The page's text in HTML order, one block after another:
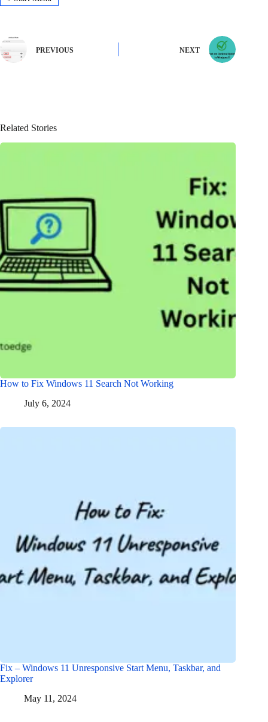
PREVIOUS NEXT
Related Stories
How to Fix Windows 11 Search Not Working
July 6, 2024
Fix – Windows 11 Unresponsive Start Menu, Taskbar, and
Explorer
May 11, 2024